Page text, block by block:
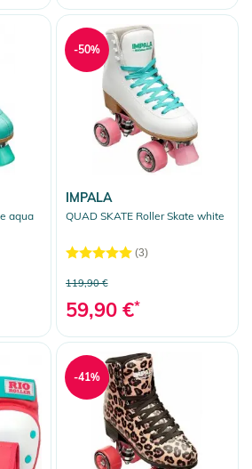
aqua
IMPALA
QUAD SKATE Roller Skate white
(3)
119,90 €
59,90 €*
-50%
-41%